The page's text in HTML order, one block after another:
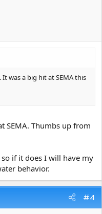
was a big hit at SEMA this
SEMA. Thumbs up from
if it does I will have my
behavior.
#4